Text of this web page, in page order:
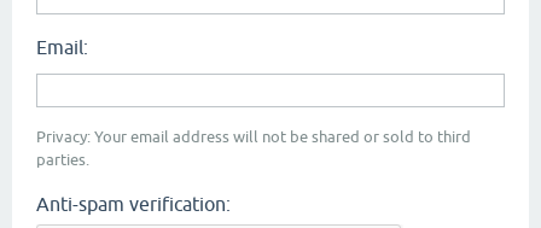
Email:
Privacy: Your email address will not be shared or sold to third
parties.
Anti-spam verification: